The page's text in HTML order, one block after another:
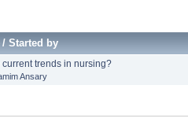
/Started by
current trends in nursing?
Ansary